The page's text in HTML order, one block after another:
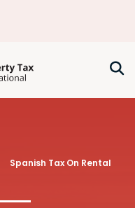
Spanish Tax On Rental